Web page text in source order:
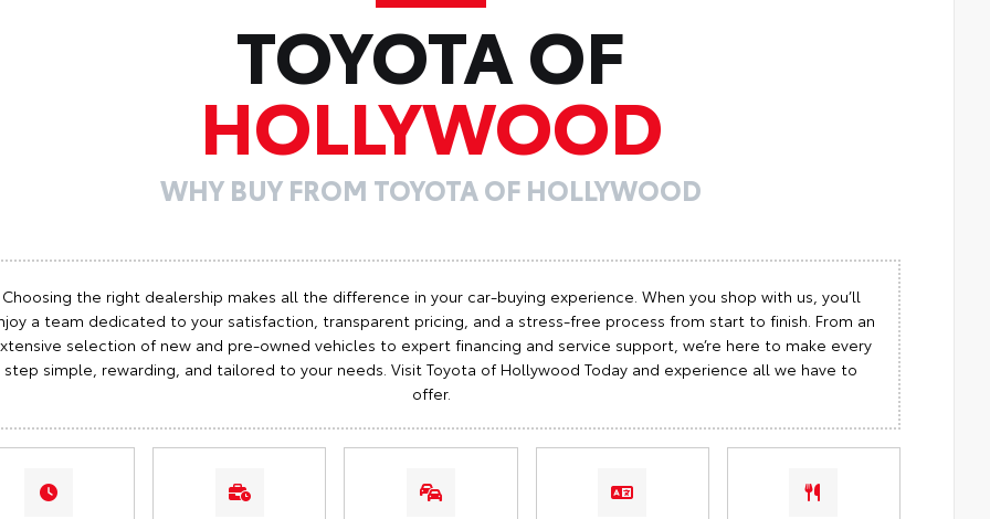
TOYOTA OF
HOLLYWOOD
WHY BUY FROM TOYOTA OF HOLLYWOOD
Choosing the right dealership makes all the difference in your car-buying experience. When you shop with us, you’ll
a team dedicated to your satisfaction, transparent pricing, and a stress-free process from start to finish. From an
selection of new and pre-owned vehicles to expert financing and service support, we’re here to make every
step simple, rewarding, and tailored to your needs. Visit Toyota of Hollywood Today and experience all we have to
offer.